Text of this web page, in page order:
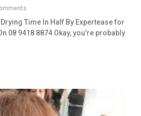
Time In Half By Expertease for
08 9418 8874 Okay, you’re probably